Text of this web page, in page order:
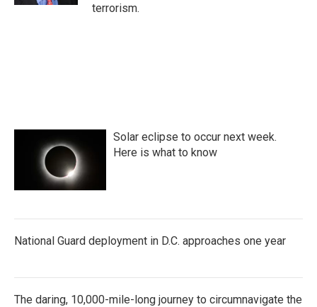
terrorism.
Solar eclipse to occur next week.
Here is what to know
National Guard deployment in D.C. approaches one year
The daring, 10,000-mile-long journey to circumnavigate the